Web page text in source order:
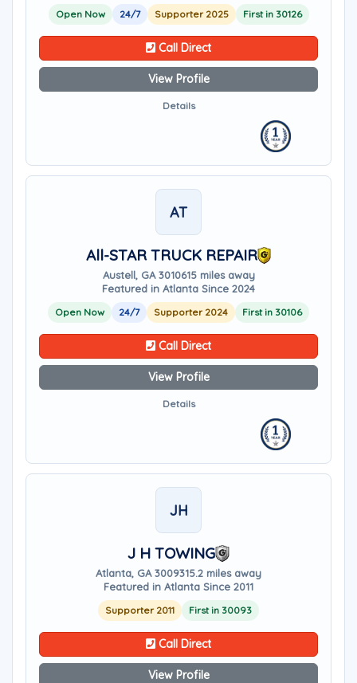
Open Now 24/7 Supporter 2025 First in 30126
Call Direct
View Profile
Details
AT
All-STAR TRUCK REPAIR
Austell, GA 3010615 miles away
Featured in Atlanta Since 2024
Open Now 24/7 Supporter 2024 First in 30106
Call Direct
View Profile
Details
JH
J H TOWING
Atlanta, GA 3009315.2 miles away
Featured in Atlanta Since 2011
Supporter 2011 First in 30093
Call Direct
View Profile